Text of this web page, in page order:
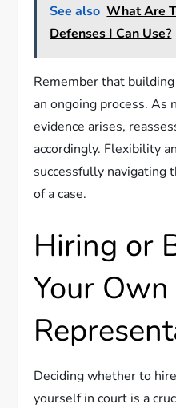
See also What Are
Defenses I Can Use?
Remember that
an ongoing process. As
evidence arises,
accordingly. Flexibility
successfully navigating
of a case.
Hiring or
Your
Deciding whether to
yourself in court is a